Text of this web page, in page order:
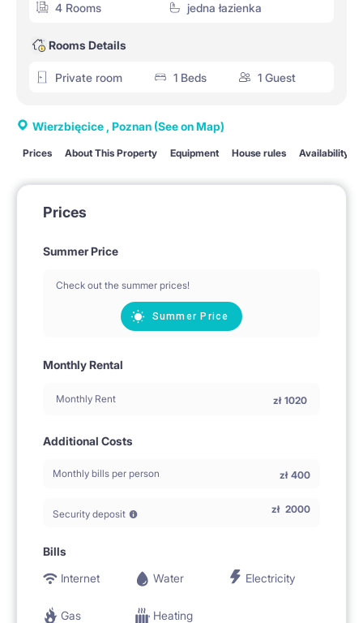
4 Rooms jedna łazienka
Rooms Details
Private room 1 Beds 1 Guest
Wierzbięcice , Poznan (See on Map)
Prices About This Property Equipment House rules Availability
Prices
Summer Price
Check out the summer prices!
Summer Price
Monthly Rental
Monthly Rent zł 1020
Additional Costs
Monthly bills per person zł 400
Security deposit zł 2000
Bills
Internet
Water Electricity
Gas Heating